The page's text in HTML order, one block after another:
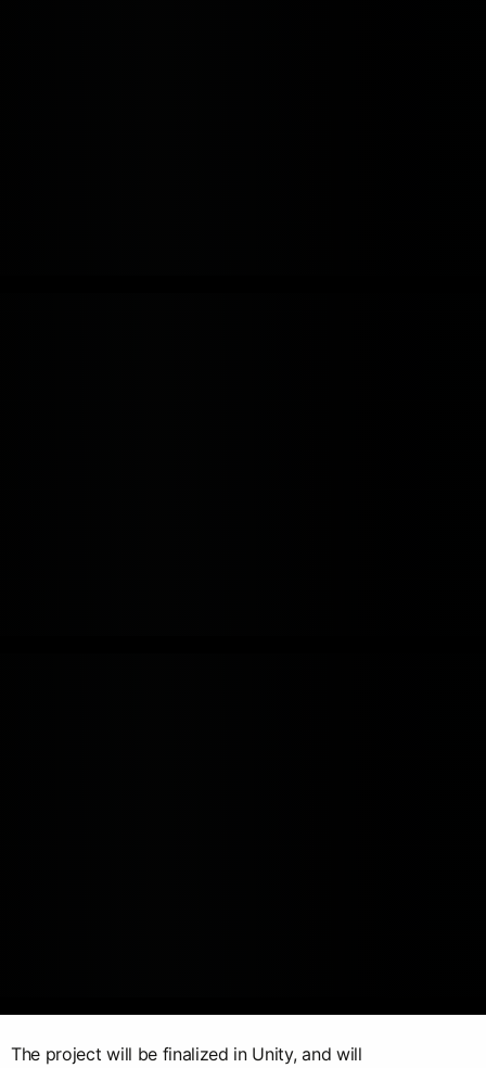
The project will be finalized in Unity, and will